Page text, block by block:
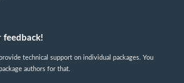
feedback!
technical support on individual packages. You
authors for that.